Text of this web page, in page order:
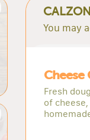
You may
Cheese
Fresh
of